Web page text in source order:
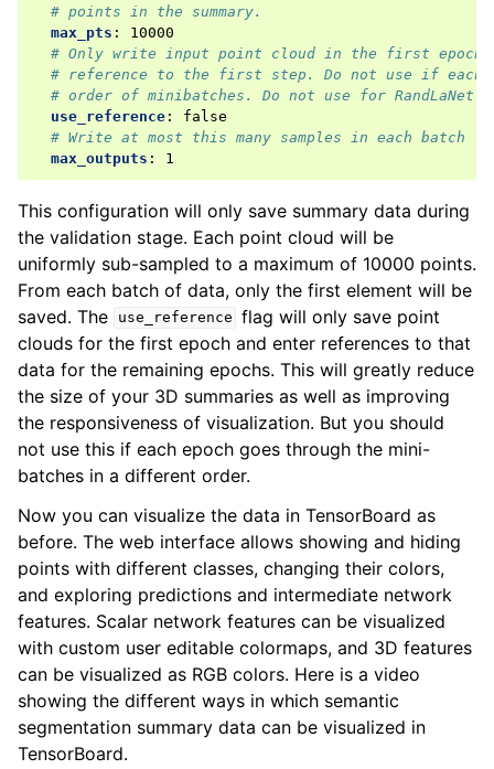
# points in the summary.
max_pts :
10000
# Only write input point cloud in the first epoch.
# reference to the first step. Do not use if each
# order of minibatches. Do not use for RandLaNet
use_reference :
false
# Write at most this many samples in each batch
max_outputs : 1
This configuration will only save summary data during
the validation stage. Each point cloud will be
uniformly sub-sampled to a maximum of 10000 points.
From each batch of data, only the first element will be
saved. The
use_reference flag will only save point
clouds for the first epoch and enter references to that
data for the remaining epochs. This will greatly reduce
the size of your 3D summaries as well as improving
the responsiveness of visualization. But you should
not use this if each epoch goes through the mini-
batches in a different order.
Now you can visualize the data in TensorBoard as
before. The web interface allows showing and hiding
points with different classes, changing their colors,
and exploring predictions and intermediate network
features. Scalar network features can be visualized
with custom user editable colormaps, and 3D features
can be visualized as RGB colors. Here is a video
showing the different ways in which semantic
segmentation summary data can be visualized in
TensorBoard.